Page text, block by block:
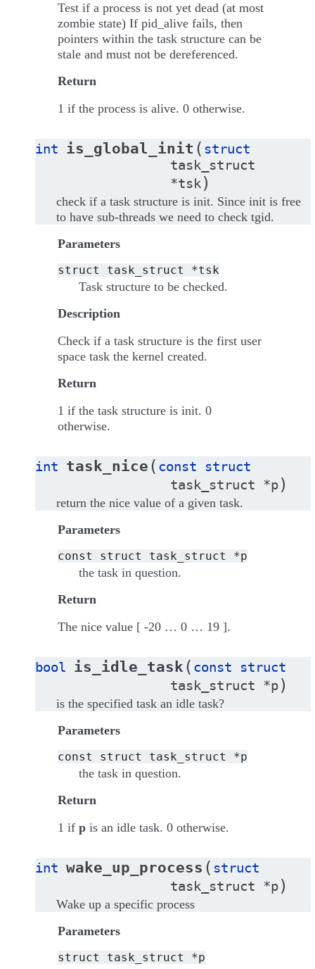
Test if a process is not yet dead (at most
zombie state) If pid_alive fails, then
pointers within the task structure can be
stale and must not be dereferenced.
Return
1 if the process is alive. 0 otherwise.
int is_global_init ( struct
task_struct
*tsk)
check if a task structure is init. Since init is free
to have sub-threads we need to check tgid.
Parameters
struct task_struct *tsk
Task structure to be checked.
Description
Check if a task structure is the first user
space task the kernel created.
Return
1 if the task structure is init. 0
otherwise.
int task_nice ( const
struct
task_struct *p)
return the nice value of a given task.
Parameters
const struct task_struct *p
the task in question.
Return
The nice value [ -20 … 0 … 19 ].
bool is_idle_task ( const
struct
task_struct *p)
is the specified task an idle task?
Parameters
const struct task_struct *p
the task in question.
Return
1 if p is an idle task. 0 otherwise.
int wake_up_process ( struct
task_struct *p)
Wake up a specific process
Parameters
struct task_struct *p